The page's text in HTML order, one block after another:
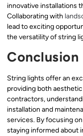
innovative installations
Collaborating with
lead to exciting
the versatility of string
Conclusion
String lights offer an
providing both
contractors,
installation and
services. By focusing
staying informed about